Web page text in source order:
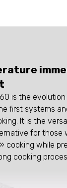
is the
first systems
It is the
for those
cooking while
cooking